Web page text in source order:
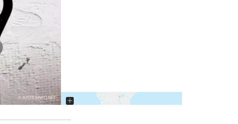
+